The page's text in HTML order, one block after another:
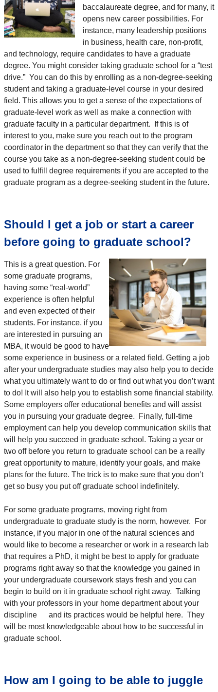
baccalaureate degree, and for many, it
opens new career possibilities. For
instance, many leadership positions
in business, health care, non-profit,
and technology, require candidates to have a graduate
degree. You might consider taking graduate school for a “test
drive.” You can do this by enrolling as a non-degree-seeking
student and taking a graduate-level course in your desired
field. This allows you to get a sense of the expectations of
graduate-level work as well as make a connection with
graduate faculty in a particular department. If this is of
interest to you, make sure you reach out to the program
coordinator in the department so that they can verify that the
course you take as a non-degree-seeking student could be
used to fulfill degree requirements if you are accepted to the
graduate program as a degree-seeking student in the future.
Should I get a job or start a career
before going to graduate school?
This is a great question. For
some graduate programs,
having some “real-world”
experience is often helpful
and even expected of their
students. For instance, if you
are interested in pursuing an
MBA, it would be good to have
some experience in business or a related field. Getting a job
after your undergraduate studies may also help you to decide
what you ultimately want to do or find out what you don’t want
to do! It will also help you to establish some financial stability.
Some employers offer educational benefits and will assist
you in pursuing your graduate degree. Finally, full-time
employment can help you develop communication skills that
will help you succeed in graduate school. Taking a year or
two off before you return to graduate school can be a really
great opportunity to mature, identify your goals, and make
plans for the future. The trick is to make sure that you don’t
get so busy you put off graduate school indefinitely.
For some graduate programs, moving right from
undergraduate to graduate study is the norm, however. For
instance, if you major in one of the natural sciences and
would like to become a researcher or work in a research lab
that requires a PhD, it might be best to apply for graduate
programs right away so that the knowledge you gained in
your undergraduate coursework stays fresh and you can
begin to build on it in graduate school right away. Talking
with your professors in your home department about your
discipline and its practices would be helpful here. They
will be most knowledgeable about how to be successful in
graduate school.
How am I going to be able to juggle